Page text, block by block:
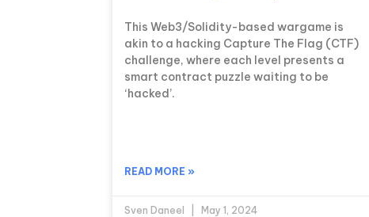
This Web3/Solidity-based wargame is
akin to a hacking Capture The Flag (CTF)
challenge, where each level presents a
smart contract puzzle waiting to be
‘hacked’.
READ MORE »
Sven Daneel May 1, 2024